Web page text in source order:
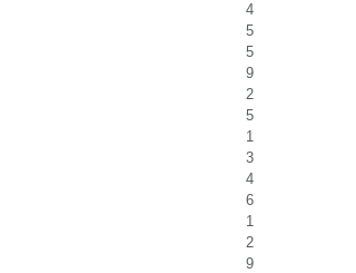
4
5
5
9
2
5
1
3
4
6
1
2
9